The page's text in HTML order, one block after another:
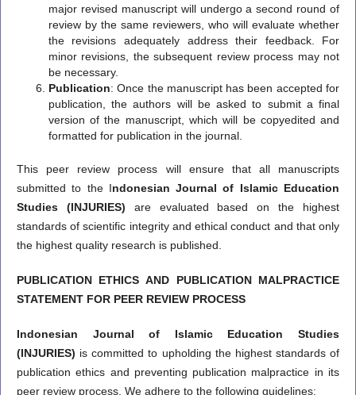
major revised manuscript will undergo a second round of
review by the same reviewers, who will evaluate whether
the revisions adequately address their feedback. For
minor revisions, the subsequent review process may not
be necessary.
Publication: Once the manuscript has been accepted for
publication, the authors will be asked to submit a final
version of the manuscript, which will be copyedited and
formatted for publication in the journal.
This peer review process will ensure that all manuscripts
submitted to the Indonesian Journal of Islamic Education
Studies (INJURIES) are evaluated based on the highest
standards of scientific integrity and ethical conduct and that only
the highest quality research is published.
PUBLICATION ETHICS AND PUBLICATION MALPRACTICE
STATEMENT FOR PEER REVIEW PROCESS
Indonesian Journal of Islamic Education Studies
(INJURIES) is committed to upholding the highest standards of
publication ethics and preventing publication malpractice in its
peer review process. We adhere to the following guidelines: